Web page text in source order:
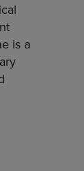
is a